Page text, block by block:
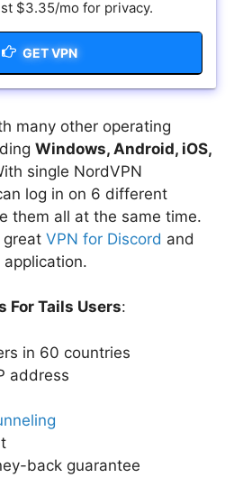
$3.35/mo for privacy.
GET VPN
many other operating
Windows, Android, iOS,
single NordVPN
log in on 6 different
them all at the same time.
great VPN for Discord and
For Tails Users:
in 60 countries
address
back guarantee